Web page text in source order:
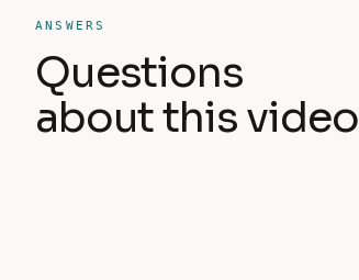
ANSWERS
Questions
about this video